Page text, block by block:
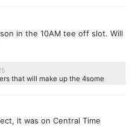
in the 10AM tee off slot. Will
that will make up the 4some
it was on Central Time